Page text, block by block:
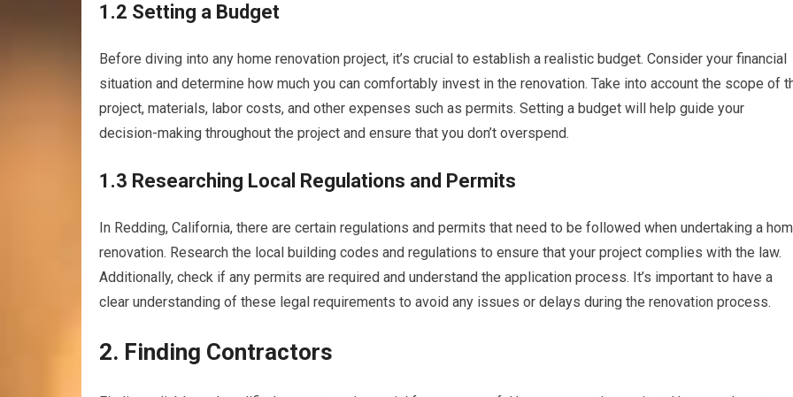
1.2 Setting a Budget
Before diving into any home renovation project, it’s crucial to establish a realistic budget. Consider your financial
situation and determine how much you can comfortably invest in the renovation. Take into account the scope of
project, materials, labor costs, and other expenses such as permits. Setting a budget will help guide your
decision-making throughout the project and ensure that you don’t overspend.
1.3 Researching Local Regulations and Permits
In Redding, California, there are certain regulations and permits that need to be followed when undertaking a
renovation. Research the local building codes and regulations to ensure that your project complies with the law.
Additionally, check if any permits are required and understand the application process. It’s important to have a
clear understanding of these legal requirements to avoid any issues or delays during the renovation process.
2. Finding Contractors